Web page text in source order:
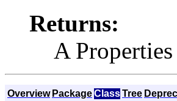
Returns:
A
Overview PackageClassTree